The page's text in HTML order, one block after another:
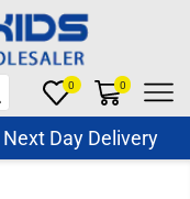
0 0
Next Day Delivery